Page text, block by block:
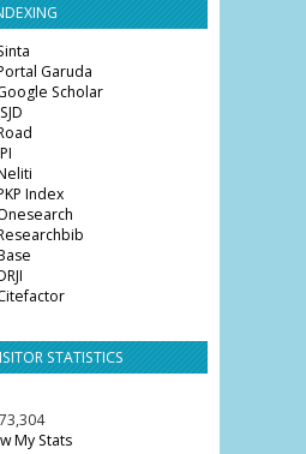
Garuda
Scholar
Index
STATISTICS
My Stats